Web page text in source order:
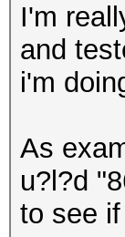
I'm
and
i'm
As
u?l?d
to see